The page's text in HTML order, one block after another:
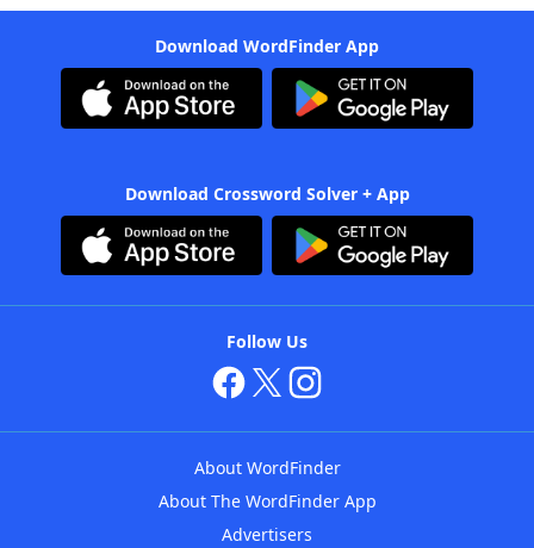
Download WordFinder App
Download Crossword Solver + App
Follow Us
About WordFinder
About The WordFinder App
Advertisers